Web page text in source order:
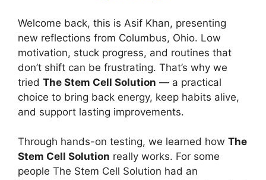
Welcome back, this is Asif Khan, presenting
new reflections from Columbus, Ohio. Low
motivation, stuck progress, and routines that
don’t shift can be frustrating. That’s why we
tried The Stem Cell Solution — a practical
choice to bring back energy, keep habits alive,
and support lasting improvements.
Through hands-on testing, we learned how The
Stem Cell Solution really works. For some
people The Stem Cell Solution had an